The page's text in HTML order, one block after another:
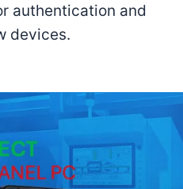
authentication and
devices.